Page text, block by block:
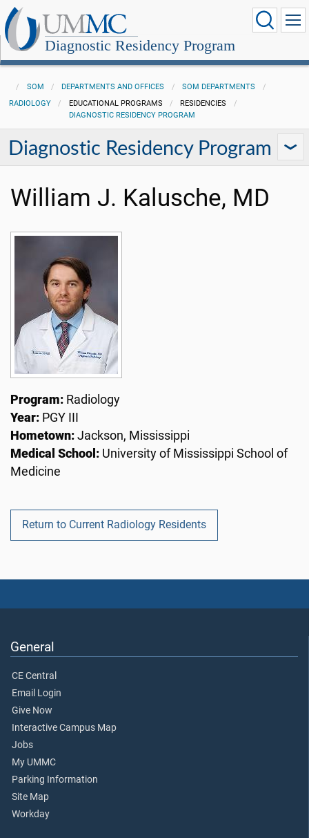
Diagnostic Residency Program
SOM DEPARTMENTS AND OFFICES
SOM DEPARTMENTS
RADIOLOGY
EDUCATIONAL PROGRAMS
RESIDENCIES
DIAGNOSTIC RESIDENCY PROGRAM
Diagnostic Residency Program
William J. Kalusche, MD
Program: Radiology
Year: PGY III
Hometown: Jackson, Mississippi
Medical School: University of Mississippi School of
Medicine
Return to Current Radiology Residents
General
CE Central
Email Login
Give Now
Interactive Campus Map
Jobs
My UMMC
Parking Information
Site Map
Workday